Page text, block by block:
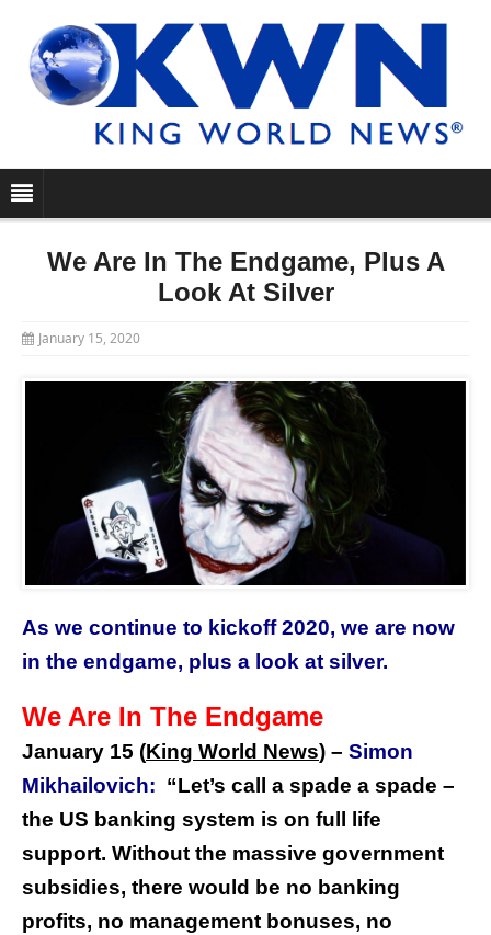
We Are In The Endgame, Plus A
Look At Silver
January 15, 2020
As we continue to kickoff 2020, we are now
in the endgame, plus a look at silver.
We Are In The Endgame
January 15 (King World News) – Simon
Mikhailovich: “Let’s call a spade a spade –
the US banking system is on full life
support. Without the massive government
subsidies, there would be no banking
profits, no management bonuses, no